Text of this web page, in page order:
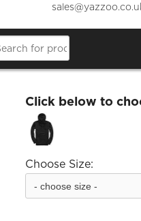
cculture.cc
£17.58
Click below to
Choose Size: